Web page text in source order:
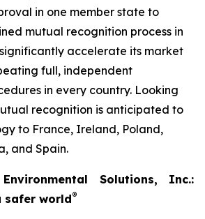
in one member state to
mutual recognition process in
accelerate its market
full, independent
in every country. Looking
recognition is anticipated to
to France, Ireland, Poland,
and Spain.
Solutions, Inc.:
world®